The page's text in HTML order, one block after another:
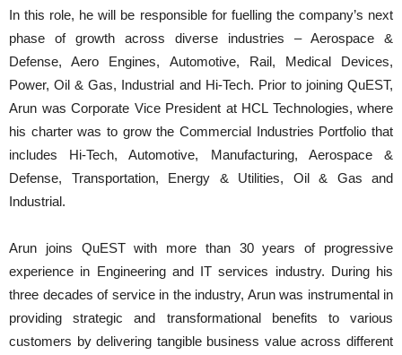
In this role, he will be responsible for fuelling the company’s next
phase of growth across diverse industries – Aerospace &
Defense, Aero Engines, Automotive, Rail, Medical Devices,
Power, Oil & Gas, Industrial and Hi-Tech. Prior to joining QuEST,
Arun was Corporate Vice President at HCL Technologies, where
his charter was to grow the Commercial Industries Portfolio that
includes Hi-Tech, Automotive, Manufacturing, Aerospace &
Defense, Transportation, Energy & Utilities, Oil & Gas and
Industrial.
Arun joins QuEST with more than 30 years of progressive
experience in Engineering and IT services industry. During his
three decades of service in the industry, Arun was instrumental in
providing strategic and transformational benefits to various
customers by delivering tangible business value across different